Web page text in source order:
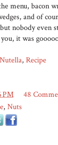
menu, bacon
and of
nobody even
it was
Nutella, Recipe
PM
48
, Nuts